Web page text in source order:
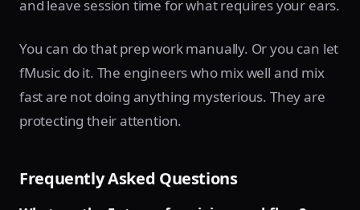
and leave session time for what requires your ears.
You can do that prep work manually. Or you can let
fMusic do it. The engineers who mix well and mix
fast are not doing anything mysterious. They are
protecting their attention.
Frequently Asked Questions